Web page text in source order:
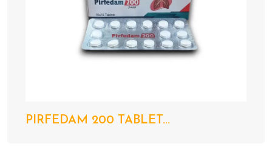
PIRFEDAM 200 TABLET...